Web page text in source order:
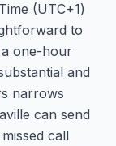
(UTC+1)
to
one-hour
and
narrows
can send
call